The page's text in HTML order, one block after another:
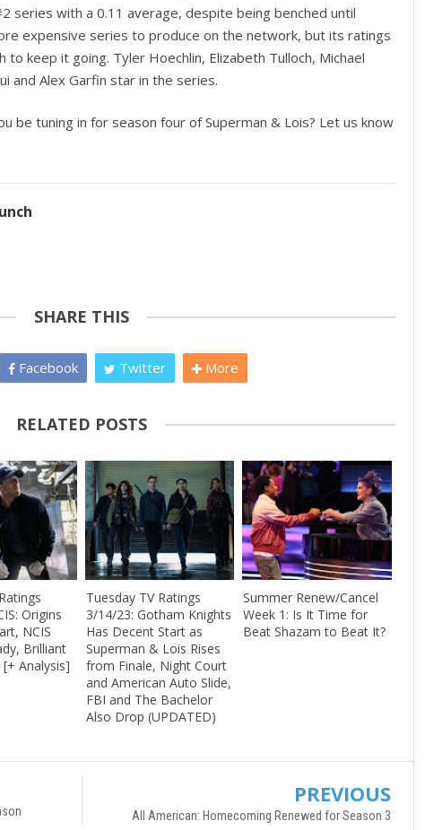
series with a 0.11 average, despite being benched until
expensive series to produce on the network, but its ratings
keep it going. Tyler Hoechlin, Elizabeth Tulloch, Michael
and Alex Garfin star in the series.
be tuning in for season four of Superman & Lois? Let us know
SHARE THIS
Facebook Twitter More
RELATED POSTS
Origins
NCIS
Brilliant
[+ Analysis]
Tuesday TV Ratings
3/14/23: Gotham Knights
Has Decent Start as
Superman & Lois Rises
from Finale, Night Court
and American Auto Slide,
FBI and The Bachelor
Also Drop (UPDATED)
Summer Renew/Cancel
Week 1: Is It Time for
Beat Shazam to Beat It?
PREVIOUS
All American: Homecoming Renewed for Season 3